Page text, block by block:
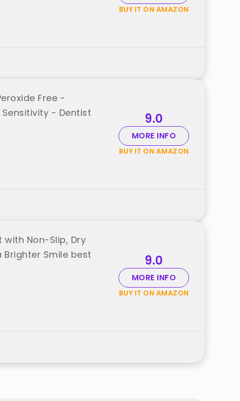
BUY IT ON AMAZON
Free -
- Dentist
9.0
MORE INFO
BUY IT ON AMAZON
Non-Slip, Dry
Smile best
9.0
MORE INFO
BUY IT ON AMAZON